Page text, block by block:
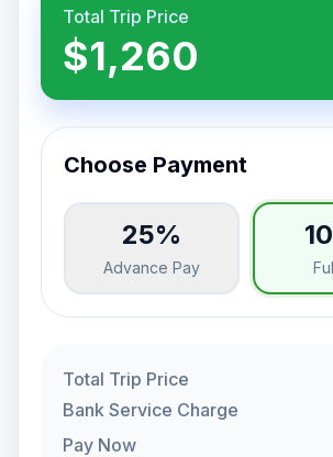
Total Trip Price
$1,260
Choose Payment
25%
Advance Pay
Total Trip Price
Bank Service Charge
Pay Now